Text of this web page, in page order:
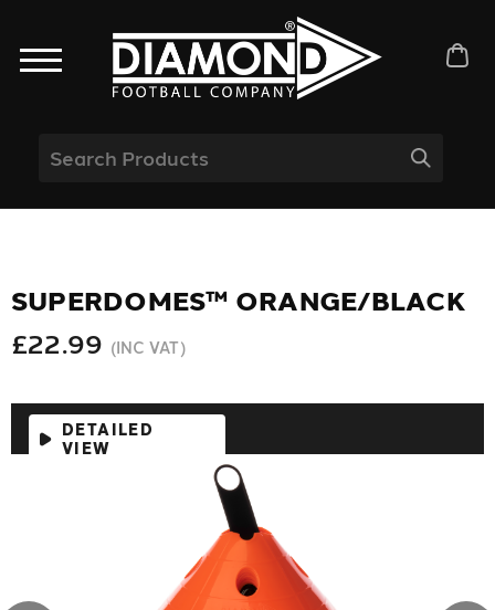
SUPERDOMES™ ORANGE/BLACK
£22.99 (INC VAT)
DETAILED
VIEW